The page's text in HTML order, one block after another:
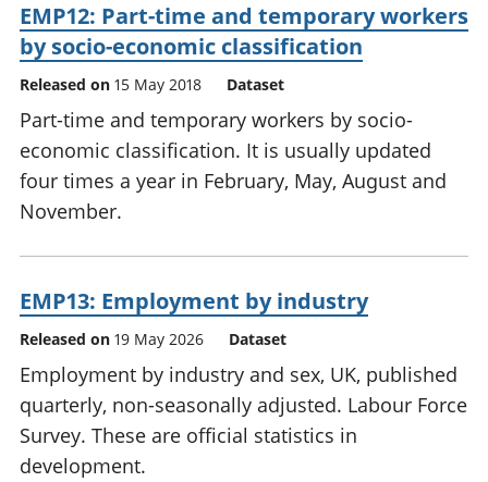
EMP12: Part-time and temporary workers
by socio-economic classification
Released on 15 May 2018 Dataset
Part-time and temporary workers by socio-
economic classification. It is usually updated
four times a year in February, May, August and
November.
EMP13: Employment by industry
Released on 19 May 2026 Dataset
Employment by industry and sex, UK, published
quarterly, non-seasonally adjusted. Labour Force
Survey. These are official statistics in
development.